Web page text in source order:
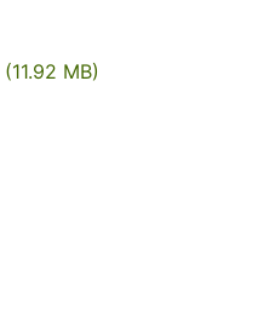
(11.92 MB)